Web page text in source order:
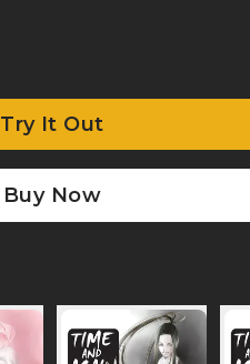
Try It Out
Buy Now